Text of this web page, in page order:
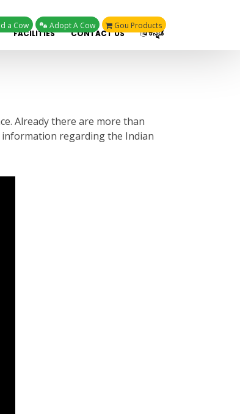
a Cow Adopt A Cow Gou Products
FACILITIES CONTACT US ಕನ್ನಡ
Already there are more than
information regarding the Indian